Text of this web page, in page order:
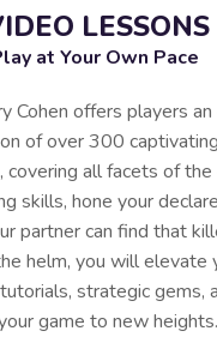
LESSONS
at Your Own Pace
Cohen offers players
of over 300
covering all facets of
skills, hone your
partner can find that
helm, you will elevate
strategic gems,
game to new